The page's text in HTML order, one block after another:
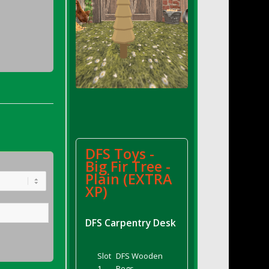
DFS Toys -
Big Fir Tree -
Plain (EXTRA
XP)
DFS Carpentry Desk
Slot DFS Wooden